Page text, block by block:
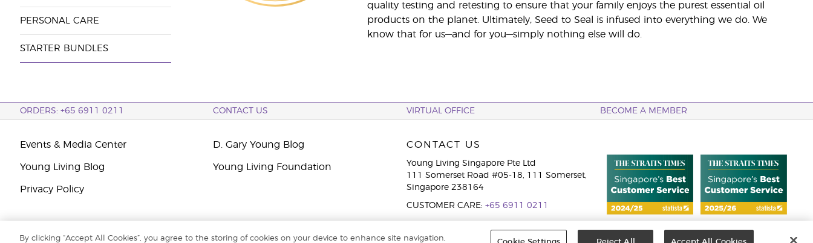
PERSONAL CARE
STARTER BUNDLES
quality testing and retesting to ensure that your family enjoys the purest essential oil
products on the planet. Ultimately, Seed to Seal is infused into everything we do. We
know that for us—and for you—simply nothing else will do.
ORDERS: +65 6911 0211 CONTACT US VIRTUAL OFFICE BECOME A MEMBER
Events & Media Center
Young Living Blog
Privacy Policy
D. Gary Young Blog
Young Living Foundation
CONTACT US
Young Living Singapore Pte Ltd
111 Somerset Road #05-18, 111 Somerset,
Singapore 238164
CUSTOMER CARE: +65 6911 0211
By clicking “Accept All Cookies”, you agree to the storing of cookies on your device to enhance site navigation,